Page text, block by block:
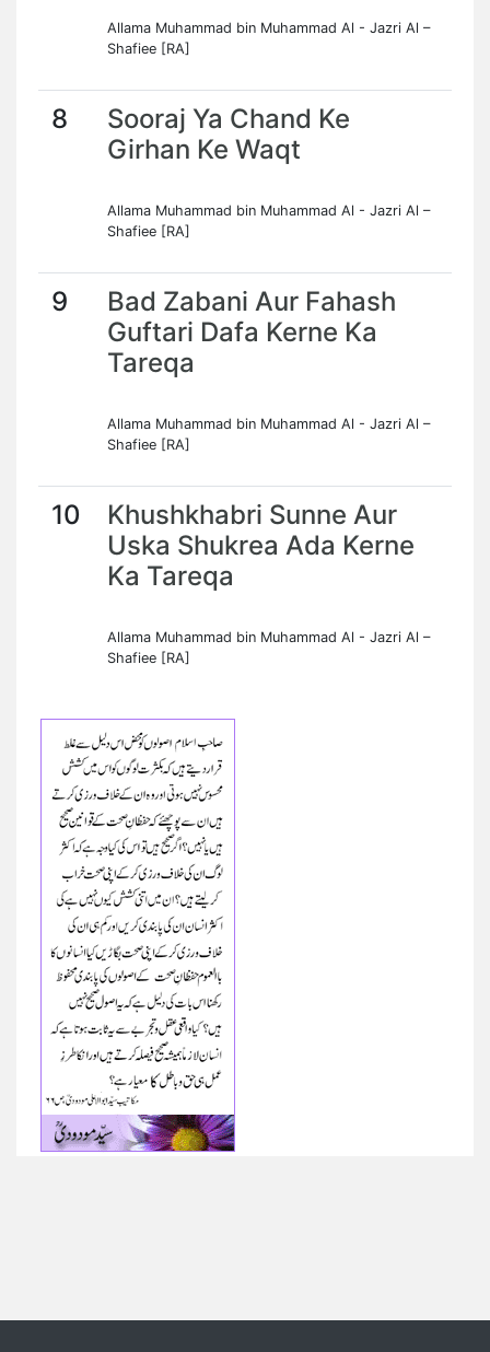
Allama Muhammad bin Muhammad Al - Jazri Al –
Shafiee [RA]
8
Sooraj Ya Chand Ke
Girhan Ke Waqt
Allama Muhammad bin Muhammad Al - Jazri Al –
Shafiee [RA]
9
Bad Zabani Aur Fahash
Guftari Dafa Kerne Ka
Tareqa
Allama Muhammad bin Muhammad Al - Jazri Al –
Shafiee [RA]
10
Khushkhabri Sunne Aur
Uska Shukrea Ada Kerne
Ka Tareqa
Allama Muhammad bin Muhammad Al - Jazri Al –
Shafiee [RA]